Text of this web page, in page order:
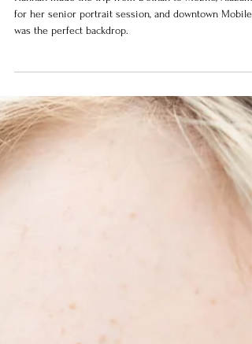
Alabama
was the perfect backdrop.